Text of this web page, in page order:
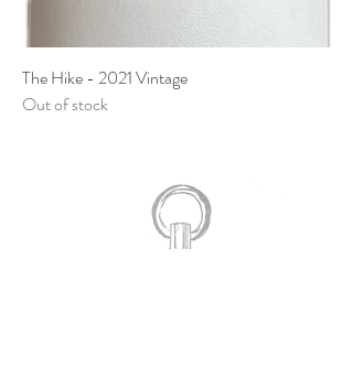
The Hike - 2021 Vintage
Out of stock